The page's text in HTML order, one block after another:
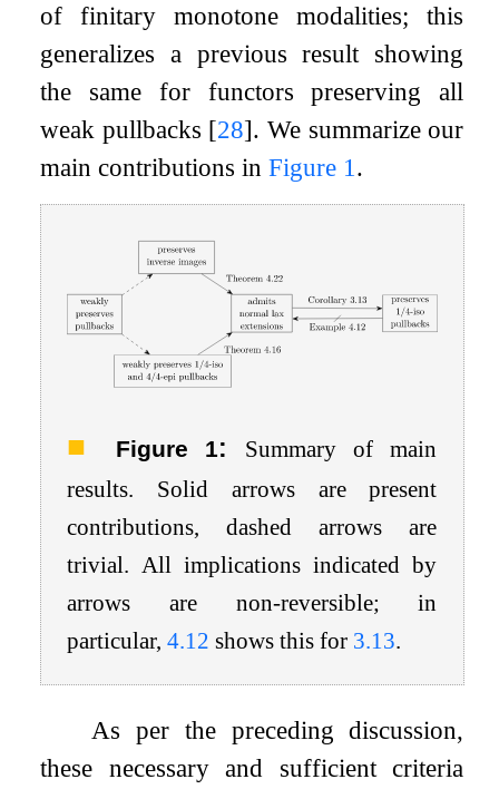
of finitary monotone modalities; this
generalizes a previous result showing
the same for functors preserving all
weak pullbacks [28]. We summarize our
main contributions inFigure 1 .
Figure 1:
Summary of main
results. Solid arrows are present
contributions, dashed arrows are
trivial. All implications indicated by
arrows are non-reversible; in
particular,4.12 shows this for 3.13.
As per the preceding discussion,
these necessary and sufficient criteria